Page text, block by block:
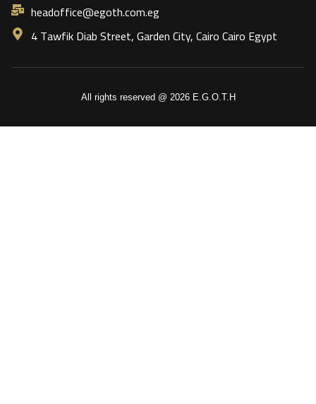
headoffice@egoth.com.eg
4 Tawfik Diab Street, Garden City, Cairo Cairo Egypt
All rights reserved @ 2026 E.G.O.T.H